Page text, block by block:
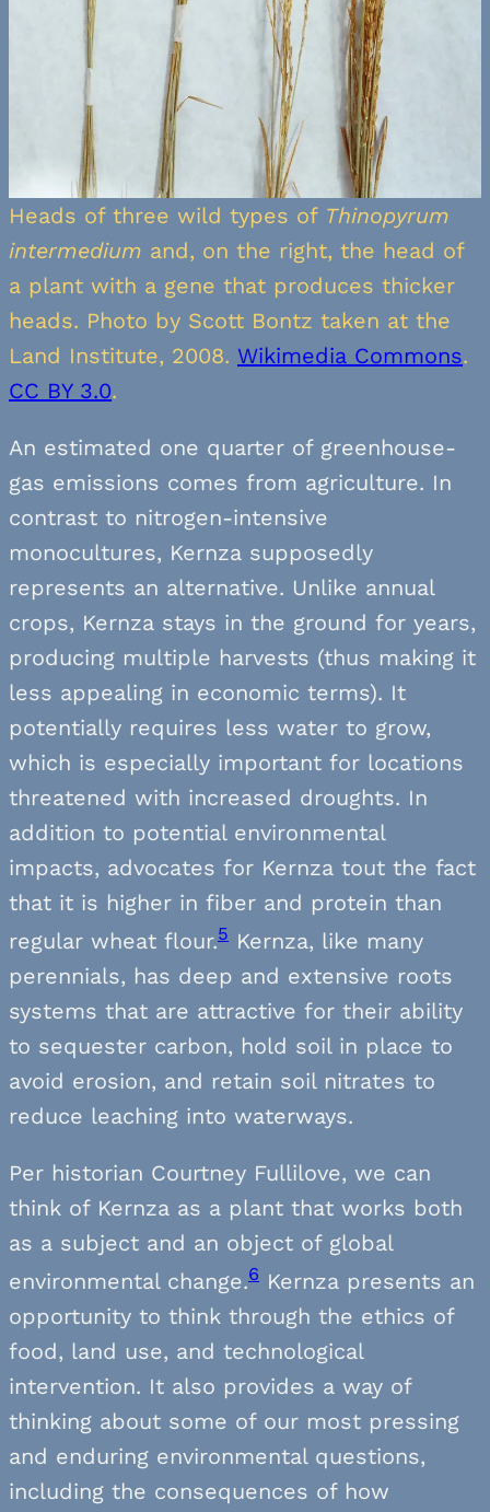
Heads of three wild types of Thinopyrum
intermedium and, on the right, the head of
a plant with a gene that produces thicker
heads. Photo by Scott Bontz taken at the
Land Institute, 2008. Wikimedia Commons.
CC BY 3.0.
An estimated one quarter of greenhouse-
gas emissions comes from agriculture. In
contrast to nitrogen-intensive
monocultures, Kernza supposedly
represents an alternative. Unlike annual
crops, Kernza stays in the ground for years,
producing multiple harvests (thus making it
less appealing in economic terms). It
potentially requires less water to grow,
which is especially important for locations
threatened with increased droughts. In
addition to potential environmental
impacts, advocates for Kernza tout the fact
that it is higher in fiber and protein than
regular wheat flour.5 Kernza, like many
perennials, has deep and extensive roots
systems that are attractive for their ability
to sequester carbon, hold soil in place to
avoid erosion, and retain soil nitrates to
reduce leaching into waterways.
Per historian Courtney Fullilove, we can
think of Kernza as a plant that works both
as a subject and an object of global
environmental change.6 Kernza presents an
opportunity to think through the ethics of
food, land use, and technological
intervention. It also provides a way of
thinking about some of our most pressing
and enduring environmental questions,
including the consequences of how